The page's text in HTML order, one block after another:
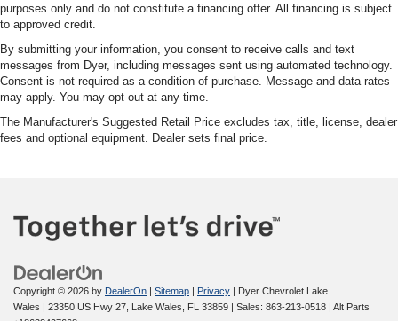
purposes only and do not constitute a financing offer. All financing is subject
to approved credit.
By submitting your information, you consent to receive calls and text
messages from Dyer, including messages sent using automated technology.
Consent is not required as a condition of purchase. Message and data rates
may apply. You may opt out at any time.
The Manufacturer's Suggested Retail Price excludes tax, title, license, dealer
fees and optional equipment. Dealer sets final price.
Copyright © 2026 by DealerOn Sitemap Privacy | Dyer Chevrolet Lake
Wales
23350 US Hwy 27, Lake Wales, FL 33859 | Sales: 863-213-0518
Alt Parts